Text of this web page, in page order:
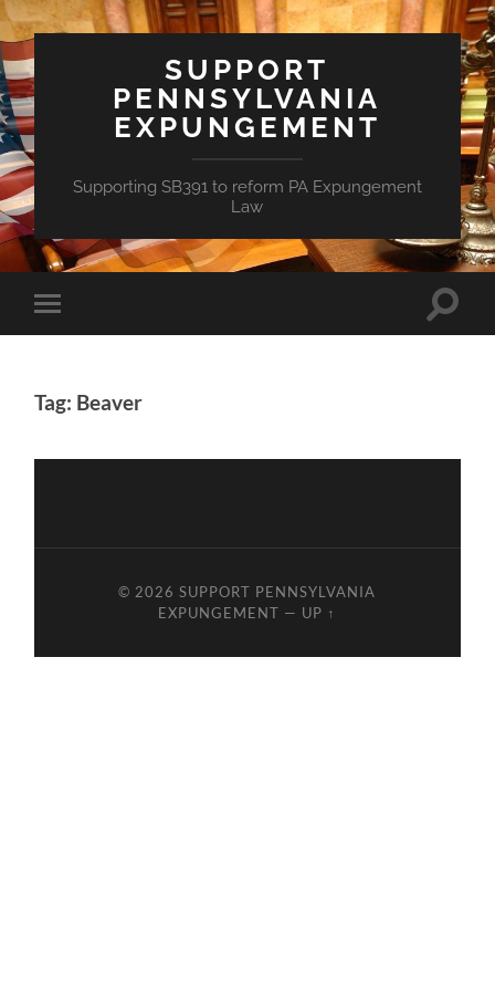
SUPPORT
PENNSYLVANIA
EXPUNGEMENT
Supporting SB391 to reform PA Expungement
Law
Toggle
mobile
Toggle
Tag: Beaver
© 2026SUPPORT PENNSYLVANIA
EXPUNGEMENT — UP ↑